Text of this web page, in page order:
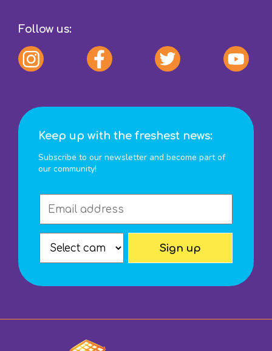
Follow us:
Keep up with the freshest news:
Subscribe to our newsletter and become part of
our community!